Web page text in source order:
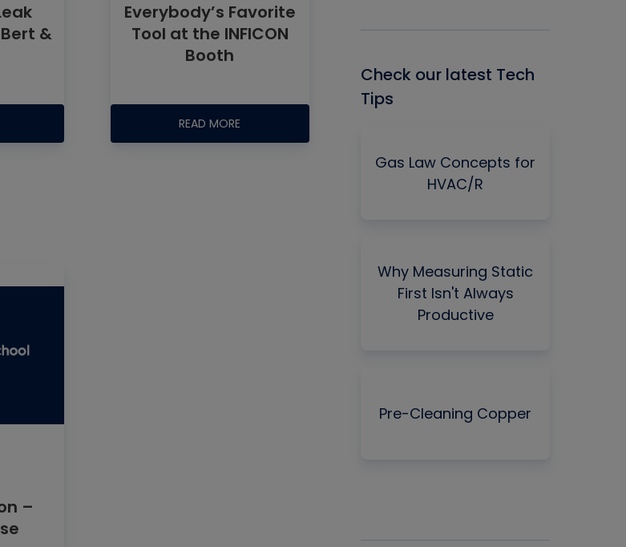
&
Everybody’s Favorite
Tool at the INFICON
Booth
READ MORE
–
Check our latest Tech
Tips
Gas Law Concepts for
HVAC/R
Why Measuring Static
First Isn't Always
Productive
Pre-Cleaning Copper